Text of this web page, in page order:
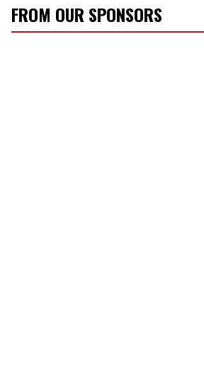
FROM OUR SPONSORS